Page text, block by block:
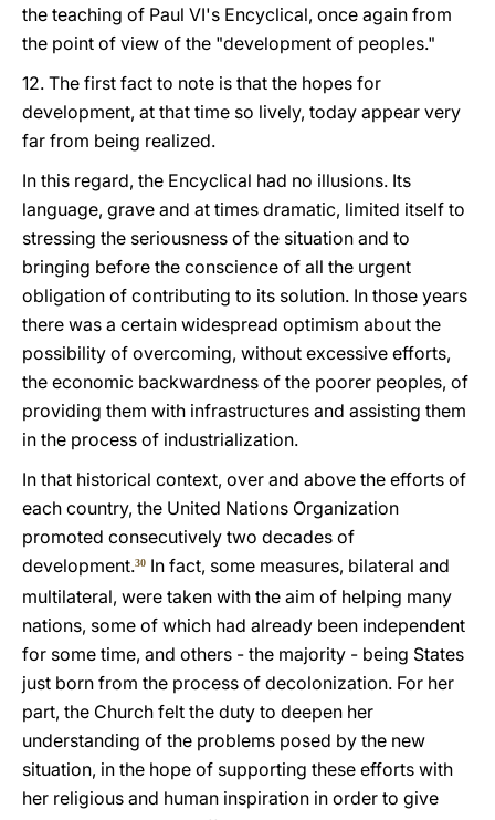
the teaching of Paul VI's Encyclical, once again from
the point of view of the "development of peoples."
12. The first fact to note is that the hopes for
development, at that time so lively, today appear very
far from being realized.
In this regard, the Encyclical had no illusions. Its
language, grave and at times dramatic, limited itself to
stressing the seriousness of the situation and to
bringing before the conscience of all the urgent
obligation of contributing to its solution. In those years
there was a certain widespread optimism about the
possibility of overcoming, without excessive efforts,
the economic backwardness of the poorer peoples, of
providing them with infrastructures and assisting them
in the process of industrialization.
In that historical context, over and above the efforts of
each country, the United Nations Organization
promoted consecutively two decades of
development.30 In fact, some measures, bilateral and
multilateral, were taken with the aim of helping many
nations, some of which had already been independent
for some time, and others - the majority - being States
just born from the process of decolonization. For her
part, the Church felt the duty to deepen her
understanding of the problems posed by the new
situation, in the hope of supporting these efforts with
her religious and human inspiration in order to give